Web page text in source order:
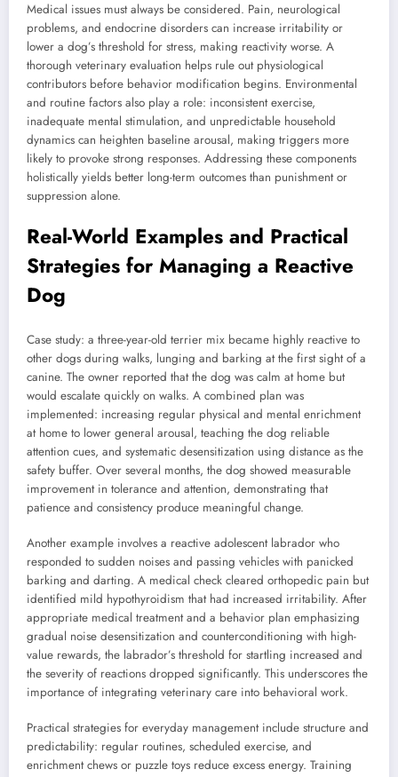
Medical issues must always be considered. Pain, neurological
problems, and endocrine disorders can increase irritability or
lower a dog’s threshold for stress, making reactivity worse. A
thorough veterinary evaluation helps rule out physiological
contributors before behavior modification begins. Environmental
and routine factors also play a role: inconsistent exercise,
inadequate mental stimulation, and unpredictable household
dynamics can heighten baseline arousal, making triggers more
likely to provoke strong responses. Addressing these components
holistically yields better long-term outcomes than punishment or
suppression alone.
Real-World Examples and Practical
Strategies for Managing a Reactive
Dog
Case study: a three-year-old terrier mix became highly reactive to
other dogs during walks, lunging and barking at the first sight of a
canine. The owner reported that the dog was calm at home but
would escalate quickly on walks. A combined plan was
implemented: increasing regular physical and mental enrichment
at home to lower general arousal, teaching the dog reliable
attention cues, and systematic desensitization using distance as the
safety buffer. Over several months, the dog showed measurable
improvement in tolerance and attention, demonstrating that
patience and consistency produce meaningful change.
Another example involves a reactive adolescent labrador who
responded to sudden noises and passing vehicles with panicked
barking and darting. A medical check cleared orthopedic pain but
identified mild hypothyroidism that had increased irritability. After
appropriate medical treatment and a behavior plan emphasizing
gradual noise desensitization and counterconditioning with high-
value rewards, the labrador’s threshold for startling increased and
the severity of reactions dropped significantly. This underscores the
importance of integrating veterinary care into behavioral work.
Practical strategies for everyday management include structure and
predictability: regular routines, scheduled exercise, and
enrichment chews or puzzle toys reduce excess energy. Training